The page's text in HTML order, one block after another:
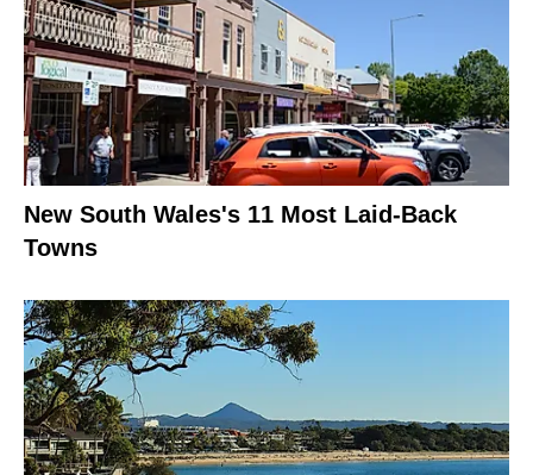
New South Wales's 11 Most Laid-Back
Towns